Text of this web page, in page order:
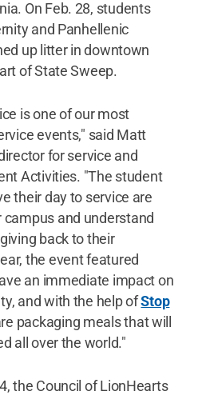
On Feb. 28, students
and Panhellenic
up litter in downtown
of State Sweep.
is one of our most
events," said Matt
for service and
Activities. "The student
their day to service are
campus and understand
back to their
the event featured
an immediate impact on
and with the help ofStop
packaging meals that will
all over the world."
the Council of LionHearts